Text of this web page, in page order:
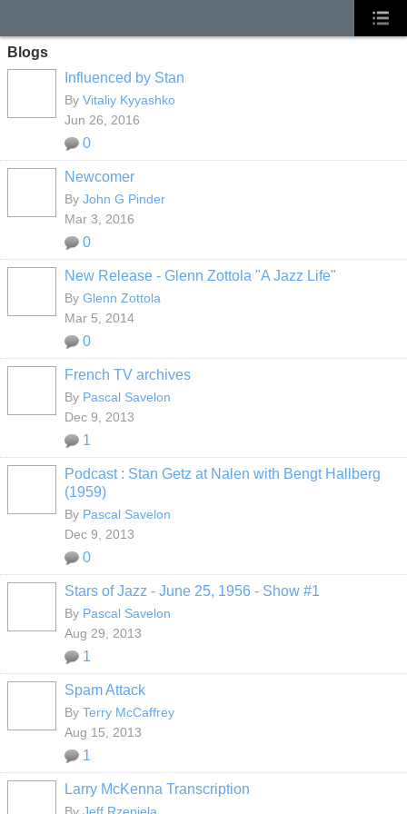
Blogs
Influenced by Stan
By Vitaliy Kyyashko
Jun 26, 2016
0
Newcomer
By John G Pinder
Mar 3, 2016
0
New Release - Glenn Zottola "A Jazz Life"
By Glenn Zottola
Mar 5, 2014
0
French TV archives
By Pascal Savelon
Dec 9, 2013
1
Podcast : Stan Getz at Nalen with Bengt Hallberg
(1959)
By Pascal Savelon
Dec 9, 2013
0
Stars of Jazz - June 25, 1956 - Show #1
By Pascal Savelon
Aug 29, 2013
1
Spam Attack
By Terry McCaffrey
Aug 15, 2013
1
Larry McKenna Transcription